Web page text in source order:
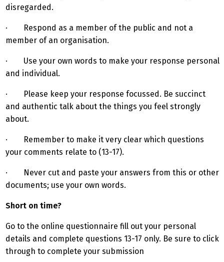
disregarded.
· Respond as a member of the public and not a
member of an organisation.
· Use your own words to make your response personal
and individual.
· Please keep your response focussed. Be succinct
and authentic talk about the things you feel strongly
about.
· Remember to make it very clear which questions
your comments relate to (13-17).
· Never cut and paste your answers from this or other
documents; use your own words.
Short on time?
Go to the online questionnaire fill out your personal
details and complete questions 13-17 only. Be sure to click
through to complete your submission